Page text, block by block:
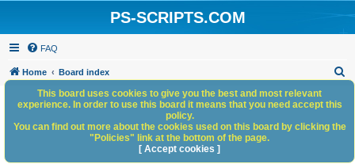
PS-SCRIPTS.COM
FAQ
Home Board index
This board uses cookies to give you the best and most relevant
experience. In order to use this board it means that you need accept this
policy.
You can find out more about the cookies used on this board by clicking the
"Policies" link at the bottom of the page.
[ Accept cookies ]